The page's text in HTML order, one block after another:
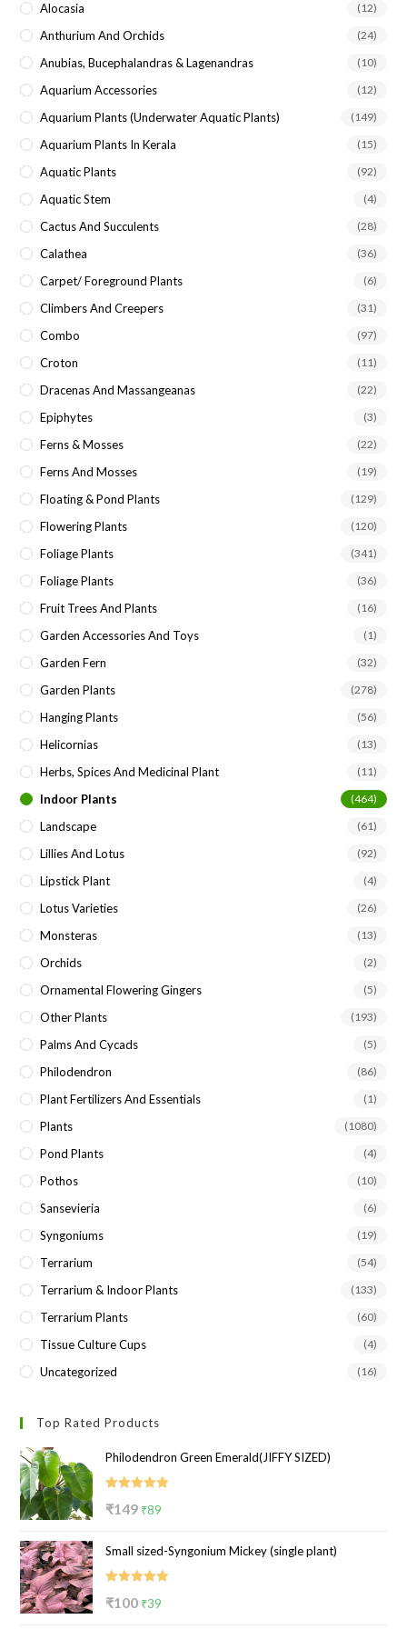
Alocasia (12)
Anthurium And Orchids (24)
Anubias, Bucephalandras & Lagenandras (10)
Aquarium Accessories (12)
Aquarium Plants (underwater Aquatic Plants) (149)
Aquarium Plants In Kerala (15)
Aquatic Plants (92)
Aquatic Stem (4)
Cactus And Succulents (28)
Calathea (36)
Carpet/ Foreground Plants (6)
Climbers And Creepers (31)
Combo (97)
Croton (11)
Dracenas And Massangeanas (22)
Epiphytes (3)
Ferns & Mosses (22)
Ferns And Mosses (19)
Floating & Pond Plants (129)
Flowering Plants (120)
Foliage Plants (341)
Foliage Plants (36)
Fruit Trees And Plants (16)
Garden Accessories And Toys (1)
Garden Fern (32)
Garden Plants (278)
Hanging Plants (56)
Helicornias (13)
Herbs, Spices And Medicinal Plant (11)
Indoor Plants (464)
Landscape (61)
Lillies And Lotus (92)
Lipstick Plant (4)
Lotus Varieties (26)
Monsteras (13)
Orchids (2)
Ornamental Flowering Gingers (5)
Other Plants (193)
Palms And Cycads (5)
Philodendron (86)
Plant Fertilizers And Essentials (1)
Plants (1080)
Pond Plants (4)
Pothos (10)
Sansevieria (6)
Syngoniums (19)
Terrarium (54)
Terrarium & Indoor Plants (133)
Terrarium Plants (60)
Tissue Culture Cups (4)
Uncategorized (16)
Top Rated Products
Philodendron Green Emerald(JIFFY SIZED)
₹149 Original
was:
₹149.
₹89
is:
₹89.
Small sized-Syngonium Mickey (single plant)
₹100 Original
₹39